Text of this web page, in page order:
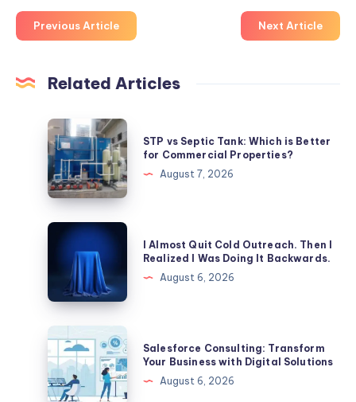
Previous Article Next Article
Related Articles
STP
vs
Septic
Tank:
Which
is
Commercial
Properties?
STP vs Septic Tank: Which is Better
for Commercial Properties?
August 7, 2026
I
Almost
Cold
Outreach.
Then
Realized
I
I Almost Quit Cold Outreach. Then I
Realized I Was Doing It Backwards.
August 6, 2026
Salesforce
Consulting:
Transform
Your
Salesforce Consulting: Transform
Your Business with Digital Solutions
August 6, 2026